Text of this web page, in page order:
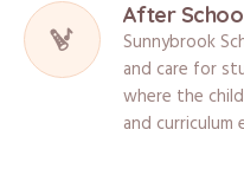
After
Sunnybrook
and care for
where the
and curriculum